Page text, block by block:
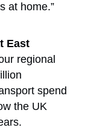
at home.”
East
regional
spend
the UK